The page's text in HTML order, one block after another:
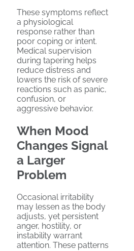
These symptoms reflect
a physiological
response rather than
poor coping or intent.
Medical supervision
during tapering helps
reduce distress and
lowers the risk of severe
reactions such as panic,
confusion, or
aggressive behavior.
When Mood
Changes Signal
a Larger
Problem
Occasional irritability
may lessen as the body
adjusts, yet persistent
anger, hostility, or
instability warrant
attention. These patterns